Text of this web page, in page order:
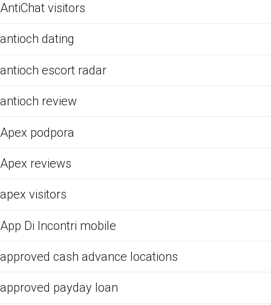
AntiChat visitors
antioch dating
antioch escort radar
antioch review
Apex podpora
Apex reviews
apex visitors
App Di Incontri mobile
approved cash advance locations
approved payday loan